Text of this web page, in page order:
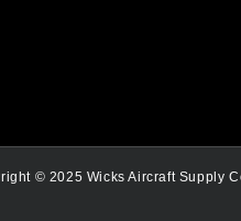
© 2025 Wicks Aircraft Supply